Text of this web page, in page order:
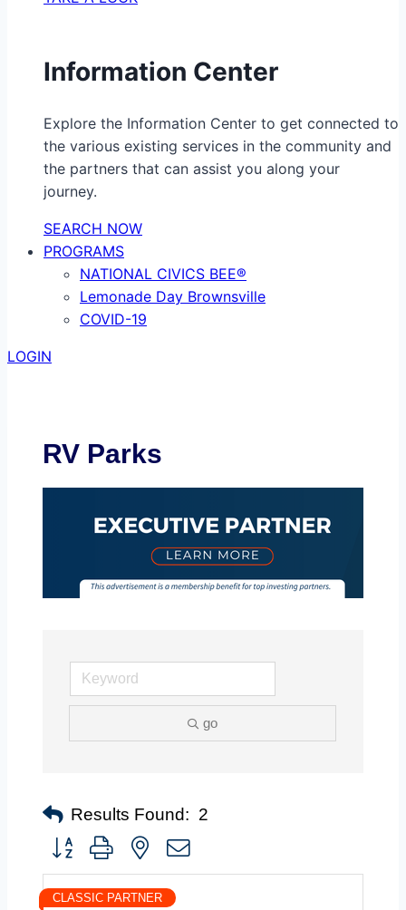
Information Center
Explore the Information Center to get connected to
the various existing services in the community and
the partners that can assist you along your
journey.
SEARCH NOW
PROGRAMS
NATIONAL CIVICS BEE®
Lemonade Day Brownsville
COVID-19
LOGIN
RV Parks
go
Results Found: 2
Button group with nested dropdown
CLASSIC PARTNER